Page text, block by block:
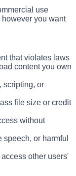
use
you want
that violates laws
content you own
scripting, or
file size or credit
without
speech, or harmful
access other users'